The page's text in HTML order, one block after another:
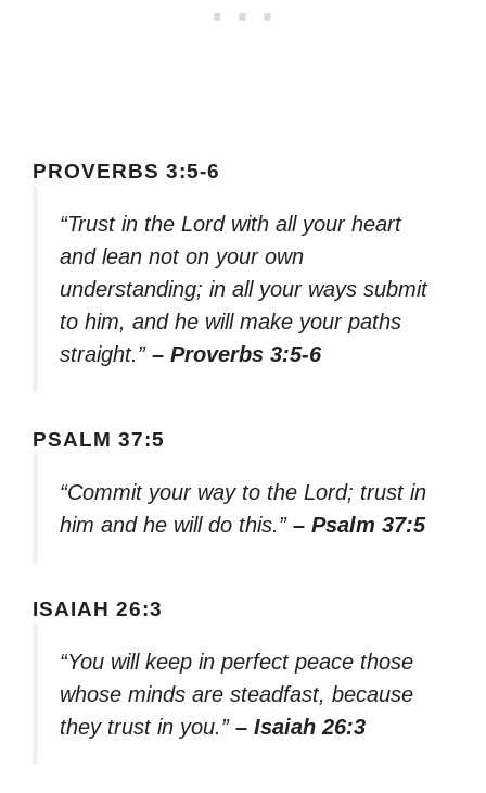
PROVERBS 3:5-6
“Trust in the Lord with all your heart
and lean not on your own
understanding; in all your ways submit
to him, and he will make your paths
straight.” – Proverbs 3:5-6
PSALM 37:5
“Commit your way to the Lord; trust in
him and he will do this.” – Psalm 37:5
ISAIAH 26:3
“You will keep in perfect peace those
whose minds are steadfast, because
they trust in you.” – Isaiah 26:3